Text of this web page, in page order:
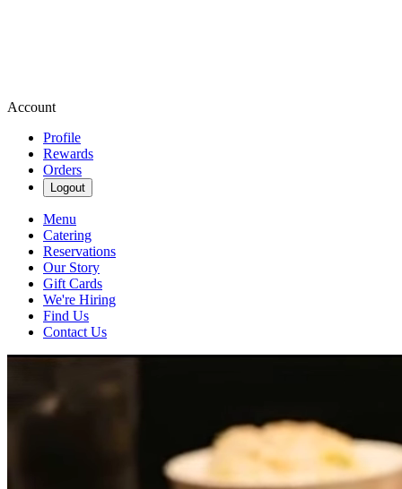
Account
Profile
Rewards
Orders
Logout
Menu
Catering
Reservations
Our Story
Gift Cards
We're Hiring
Find Us
Contact Us